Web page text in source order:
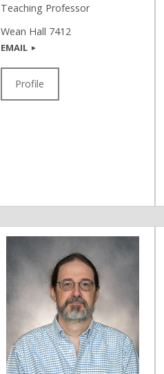
Teaching Professor
Wean Hall 7412
EMAIL
Profile